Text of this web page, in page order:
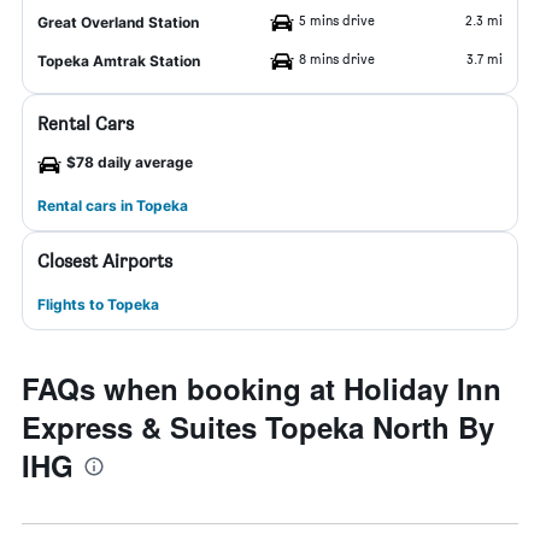
Great Overland Station 5 mins drive 2.3 mi
Topeka Amtrak Station 8 mins drive 3.7 mi
Rental Cars
$78 daily average
Rental cars in Topeka
Closest Airports
Flights to Topeka
FAQs when booking at Holiday Inn
Express & Suites Topeka North By
IHG